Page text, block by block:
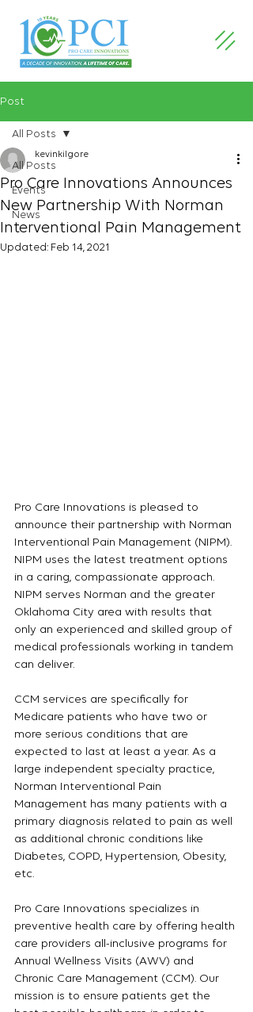
Post
All Posts
Events
News
All Posts
Pro Care Innovations Announces
New Partnership With Norman
Interventional Pain Management
kevinkilgore
Updated: Feb 14, 2021
Pro Care Innovations is pleased to
announce their partnership with Norman
Interventional Pain Management (NIPM).
NIPM uses the latest treatment options
in a caring, compassionate approach.
NIPM serves Norman and the greater
Oklahoma City area with results that
only an experienced and skilled group of
medical professionals working in tandem
can deliver.
CCM services are specifically for
Medicare patients who have two or
more serious conditions that are
expected to last at least a year. As a
large independent specialty practice,
Norman Interventional Pain
Management has many patients with a
primary diagnosis related to pain as well
as additional chronic conditions like
Diabetes, COPD, Hypertension, Obesity,
etc.
Pro Care Innovations specializes in
preventive health care by offering health
care providers all-inclusive programs for
Annual Wellness Visits (AWV) and
Chronic Care Management (CCM). Our
mission is to ensure patients get the